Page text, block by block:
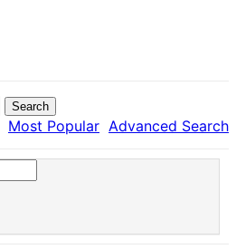
Search
Most Popular Advanced Search